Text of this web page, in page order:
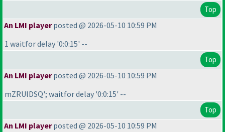
Top
An LMI playerposted @ 2026-05-10 10:59 PM
1 waitfor delay '0:0:15' --
Top
An LMI playerposted @ 2026-05-10 10:59 PM
mZRUlDSQ'; waitfor delay '0:0:15' --
Top
An LMI playerposted @ 2026-05-10 10:59 PM